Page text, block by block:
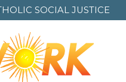
SOCIAL JUSTICE